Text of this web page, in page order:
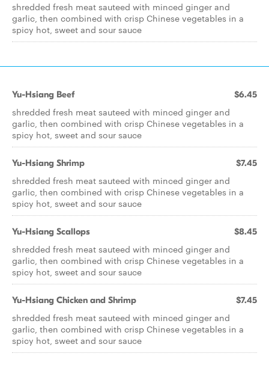
shredded fresh meat sauteed with minced ginger and
garlic, then combined with crisp Chinese vegetables in a
spicy hot, sweet and sour sauce
Yu-Hsiang Beef $6.45
shredded fresh meat sauteed with minced ginger and
garlic, then combined with crisp Chinese vegetables in a
spicy hot, sweet and sour sauce
Yu-Hsiang Shrimp $7.45
shredded fresh meat sauteed with minced ginger and
garlic, then combined with crisp Chinese vegetables in a
spicy hot, sweet and sour sauce
Yu-Hsiang Scallops $8.45
shredded fresh meat sauteed with minced ginger and
garlic, then combined with crisp Chinese vegetables in a
spicy hot, sweet and sour sauce
Yu-Hsiang Chicken and Shrimp $7.45
shredded fresh meat sauteed with minced ginger and
garlic, then combined with crisp Chinese vegetables in a
spicy hot, sweet and sour sauce